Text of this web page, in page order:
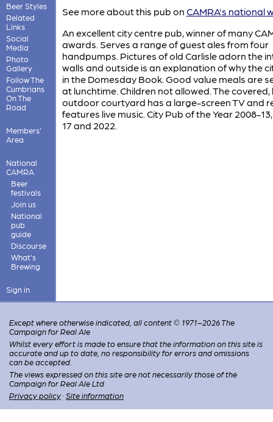
Beer Styles
Related
Links
Social
Media
Photo
Gallery
Follow The
Cumbrians
On The
Road
Members'
Area
National
CAMRA
Beer
festivals
Join us
National
pub
guide
Discourse
What's
Brewing
Sign in
See more about this pub on CAMRA's national
An excellent city centre pub, winner of many
awards. Serves a range of guest ales from four
handpumps. Pictures of old Carlisle adorn the
walls and outside is an explanation of why the
in the Domesday Book. Good value meals are
at lunchtime. Children not allowed. The covered,
outdoor courtyard has a large-screen TV and
features live music. City Pub of the Year 2008-
17 and 2022.
Except where otherwise indicated, all content © 1971–2026 The
Campaign for Real Ale
Whilst every effort is made to ensure that the information on this site is
accurate and up to date, no responsibility for errors and omissions
can be accepted.
The views expressed on this site are not necessarily those of the
Campaign for Real Ale Ltd
Privacy policy · Site information